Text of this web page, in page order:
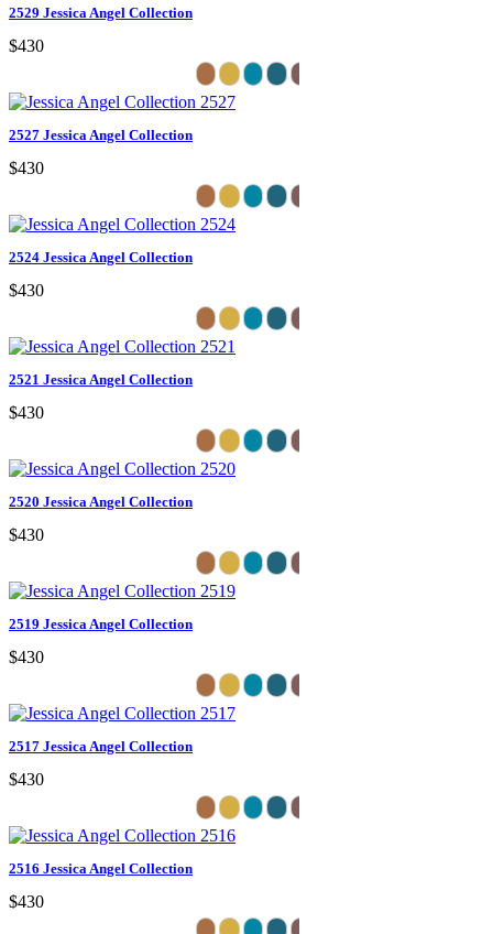
2529 Jessica Angel Collection
$430
2527 Jessica Angel Collection
$430
2524 Jessica Angel Collection
$430
2521 Jessica Angel Collection
$430
2520 Jessica Angel Collection
$430
2519 Jessica Angel Collection
$430
2517 Jessica Angel Collection
$430
2516 Jessica Angel Collection
$430